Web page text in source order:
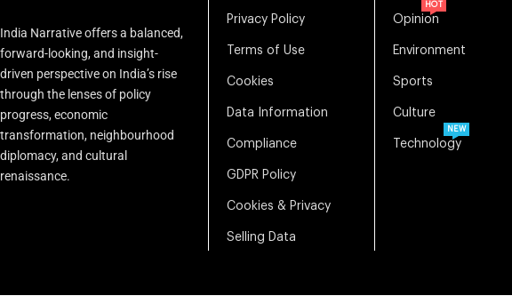
India Narrative offers a balanced,
forward-looking, and insight-
driven perspective on India’s rise
through the lenses of policy
progress, economic
transformation, neighbourhood
diplomacy, and cultural
renaissance.
Privacy Policy
Terms of Use
Cookies
Data Information
Compliance
GDPR Policy
Cookies & Privacy
Selling Data
Opinion
HOT
Environment
Sports
Culture
Technology
NEW